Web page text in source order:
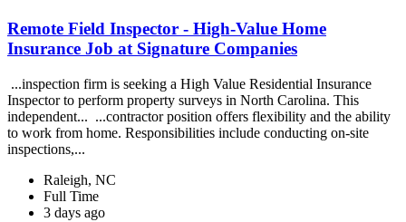
Remote Field Inspector - High-Value Home
Insurance Job at Signature Companies
...inspection firm is seeking a High Value Residential Insurance
Inspector to perform property surveys in North Carolina. This
independent... ...contractor position offers flexibility and the ability
to work from home. Responsibilities include conducting on-site
inspections,...
Raleigh, NC
Full Time
3 days ago